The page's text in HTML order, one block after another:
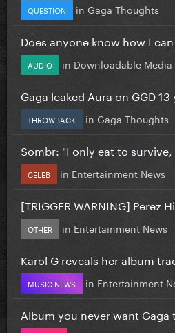
QUESTION in Gaga Thoughts
Does anyone know how I can
AUDIO in Downloadable Media
Gaga leaked Aura on GGD
THROWBACK in Gaga Thoughts
Sombr: "I only eat to survive,
CELEB in Entertainment News
[TRIGGER WARNING] Perez
OTHER in Entertainment News
Karol G reveals her album
MUSIC NEWS in Entertainment
Album you never want Gaga